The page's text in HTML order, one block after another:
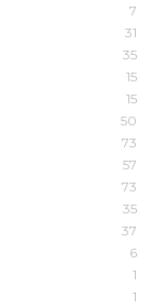
7
31
35
15
15
50
73
57
73
35
37
6
1
1